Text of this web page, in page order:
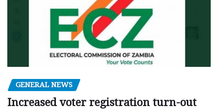
GENERAL NEWS
Increased voter registration turn-out